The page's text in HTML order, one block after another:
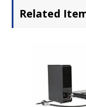
Related